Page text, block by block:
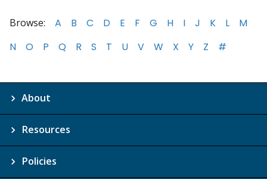
Browse: A B C D E F G H I J K L
M
N
O P Q R S T U V W X Y Z #
About
Resources
Policies